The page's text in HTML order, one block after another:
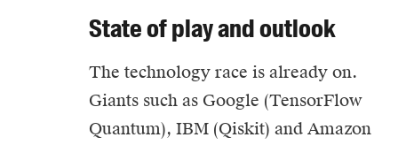
State of play and outlook
The technology race is already on.
Giants such as Google (TensorFlow
Quantum), IBM (Qiskit) and Amazon